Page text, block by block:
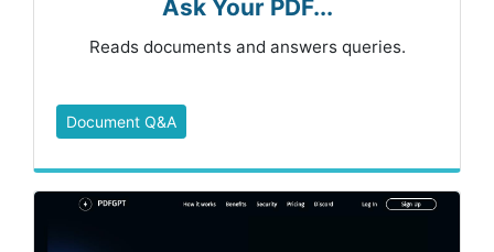
Ask Your PDF...
Reads documents and answers queries.
Document Q&A